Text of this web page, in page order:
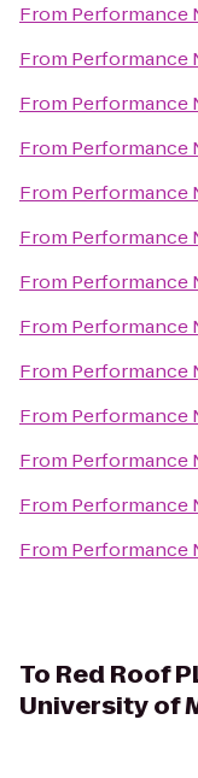
From Performance
From Performance
From Performance
From Performance
From Performance
From Performance
From Performance
From Performance
From Performance
From Performance
From Performance
From Performance
From Performance
To Red Roof
University of